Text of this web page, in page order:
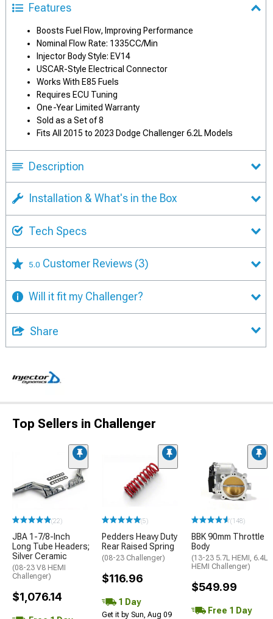
Features
Boosts Fuel Flow, Improving Performance
Nominal Flow Rate: 1335CC/Min
Injector Body Style: EV14
USCAR-Style Electrical Connector
Works With E85 Fuels
Requires ECU Tuning
One-Year Limited Warranty
Sold as a Set of 8
Fits All 2015 to 2023 Dodge Challenger 6.2L Models
Description
Installation & What's in the Box
Tech Specs
5.0 Customer Reviews (3)
Will it fit my Challenger?
Share
Top Sellers in Challenger
(22)
JBA 1-7/8-Inch
Long Tube Headers;
Silver Ceramic
(08-23 V8 HEMI
Challenger)
$1,076.14
(5)
Pedders Heavy Duty
Rear Raised Spring
(08-23 Challenger)
$116.96
1 Day
Get it by Sun, Aug 09
(148)
BBK 90mm Throttle
Body
(13-23 5.7L HEMI, 6.4L
HEMI Challenger)
$549.99
Free 1 Day